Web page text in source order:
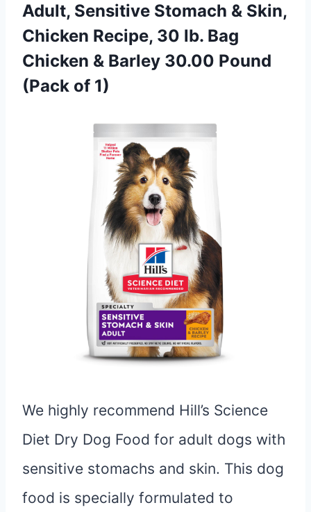
Adult, Sensitive Stomach & Skin,
Chicken Recipe, 30 lb. Bag
Chicken & Barley 30.00 Pound
(Pack of 1)
We highly recommend Hill’s Science
Diet Dry Dog Food for adult dogs with
sensitive stomachs and skin. This dog
food is specially formulated to